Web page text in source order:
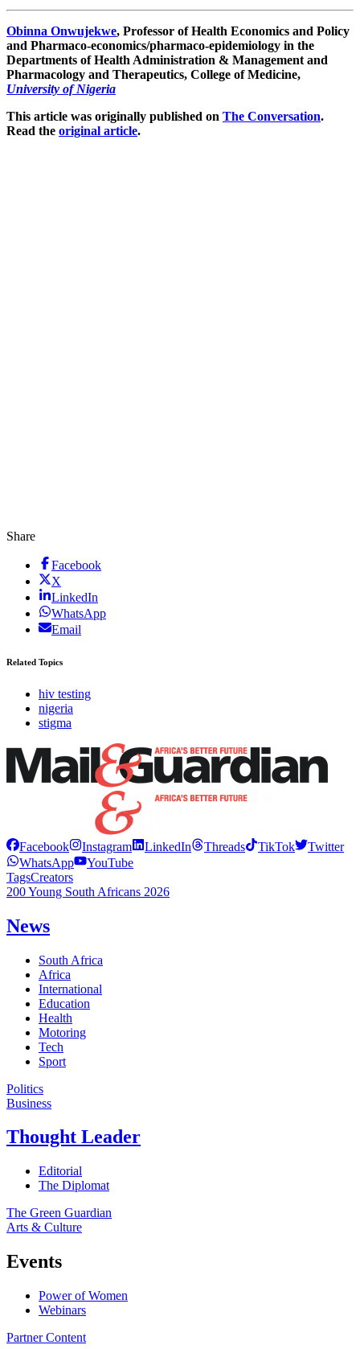
Obinna Onwujekwe, Professor of Health Economics and Policy
and Pharmaco-economics/pharmaco-epidemiology in the
Departments of Health Administration & Management and
Pharmacology and Therapeutics, College of Medicine,
University of Nigeria
This article was originally published on The Conversation.
Read the original article.
Share
Facebook
X
LinkedIn
WhatsApp
Email
Related Topics
hiv testing
nigeria
stigma
Facebook Instagram LinkedIn Threads TikTok
Twitter
WhatsApp
YouTube
TagsCreators
200 Young South Africans 2026
News
South Africa
Africa
International
Education
Health
Motoring
Tech
Sport
Politics
Business
Thought Leader
Editorial
The Diplomat
The Green Guardian
Arts & Culture
Events
Power of Women
Webinars
Partner Content